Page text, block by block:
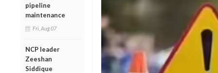
pipeline
maintenance
Fri, Aug 07
NCP leader
Zeeshan
Siddique